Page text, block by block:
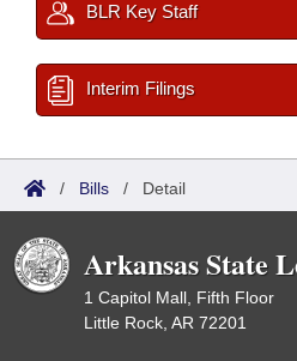
BLR Key Staff
Interim Filings
/ Bills / Detail
Arkansas State
1 Capitol Mall, Fifth Floor
Little Rock, AR 72201